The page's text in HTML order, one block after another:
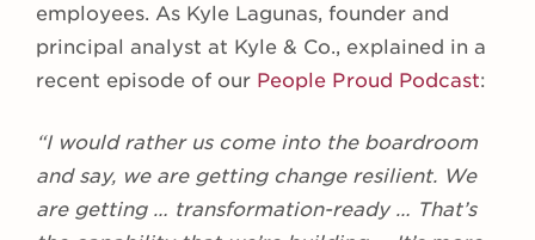
employees. As Kyle Lagunas, founder and
principal analyst at Kyle & Co., explained in a
recent episode of our People Proud Podcast:
“I would rather us come into the boardroom
and say, we are getting change resilient. We
are getting … transformation-ready … That’s